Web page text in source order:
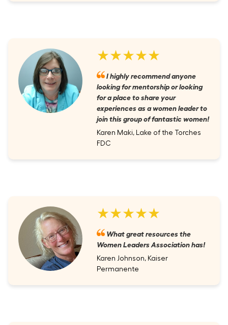
★★★★★
I highly recommend anyone
looking for mentorship or looking
for a place to share your
experiences as a women leader to
join this group of fantastic women!
Karen Maki, Lake of the Torches
FDC
★★★★★
What great resources the
Women Leaders Association has!
Karen Johnson, Kaiser
Permanente